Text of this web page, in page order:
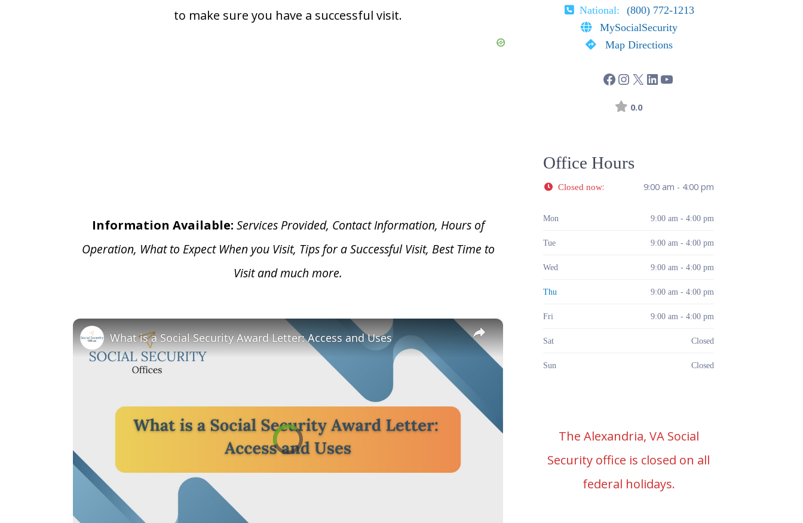
to make sure you have a successful visit.
Information Available: Services Provided, Contact Information, Hours of
Operation, What to Expect When you Visit, Tips for a Successful Visit, Best Time to
Visit and much more.
×
Video
Player
is
loading.
What is a Social Security Award Letter: Access and Uses
National:
(800) 772-1213
MySocialSecurity
Map Directions
0.0
Office Hours
Closed now: 9:00 am - 4:00 pm
Mon 9:00 am - 4:00 pm
Tue 9:00 am - 4:00 pm
Wed 9:00 am - 4:00 pm
Thu 9:00 am - 4:00 pm
Fri 9:00 am - 4:00 pm
Sat Closed
Sun Closed
The Alexandria, VA Social
Security office is closed on all
federal holidays.